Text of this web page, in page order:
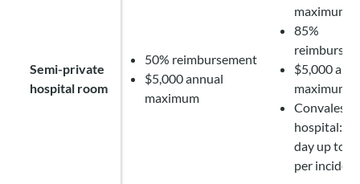
Semi-private
hospital room
50% reimbursement
$5,000 annual
maximum
maximum
85%
$5,000
maximum
hospital:
day up to
per incident